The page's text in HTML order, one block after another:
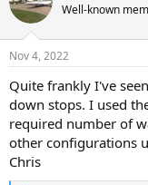
Well-known
Nov 4, 2022
Quite frankly I've
down stops. I used
required number of
other configurations
Chris